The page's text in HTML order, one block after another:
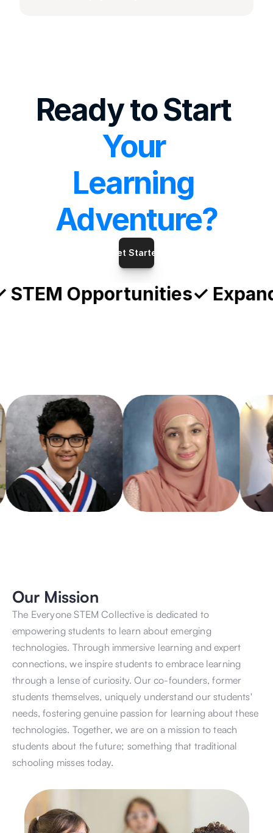
Our Mission
The Everyone STEM Collective is dedicated to
empowering students to learn about emerging
technologies. Through immersive learning and expert
connections, we inspire students to embrace learning
through a lense of curiosity. Our co-founders, former
students themselves, uniquely understand our students'
needs, fostering genuine passion for learning about these
technologies. Together, we are on a mission to teach
students about the future; something that traditional
schooling misses today.
Ready to Start
Your
Learning
Adventure?
Get Started
Led✓ STEM